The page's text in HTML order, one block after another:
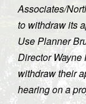
Associates/
to withdraw its
Use Planner
Director Wayne
withdraw their
hearing on a